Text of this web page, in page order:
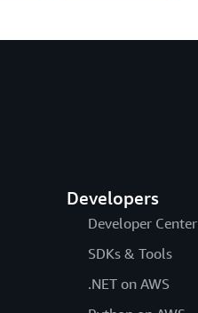
Developers
Developer Center
SDKs & Tools
.NET on AWS